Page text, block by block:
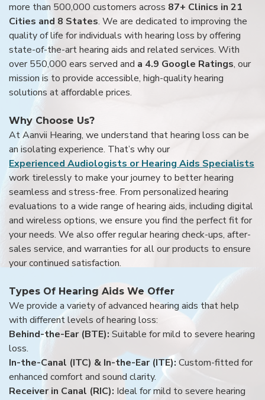
more than 500,000 customers across 87+ Clinics in 21
Cities and 8 States. We are dedicated to improving the
quality of life for individuals with hearing loss by offering
state-of-the-art hearing aids and related services. With
over 550,000 ears served and a 4.9 Google Ratings, our
mission is to provide accessible, high-quality hearing
solutions at affordable prices.
Why Choose Us?
At Aanvii Hearing, we understand that hearing loss can be
an isolating experience. That’s why our
Experienced Audiologists or Hearing Aids Specialists
work tirelessly to make your journey to better hearing
seamless and stress-free. From personalized hearing
evaluations to a wide range of hearing aids, including digital
and wireless options, we ensure you find the perfect fit for
your needs. We also offer regular hearing check-ups, after-
sales service, and warranties for all our products to ensure
your continued satisfaction.
Types Of Hearing Aids We Offer
We provide a variety of advanced hearing aids that help
with different levels of hearing loss:
Behind-the-Ear (BTE): Suitable for mild to severe hearing
loss.
In-the-Canal (ITC) & In-the-Ear (ITE): Custom-fitted for
enhanced comfort and sound clarity.
Receiver in Canal (RIC): Ideal for mild to severe hearing